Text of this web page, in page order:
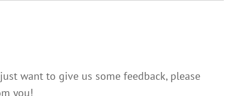
want to give us some feedback, please
you!